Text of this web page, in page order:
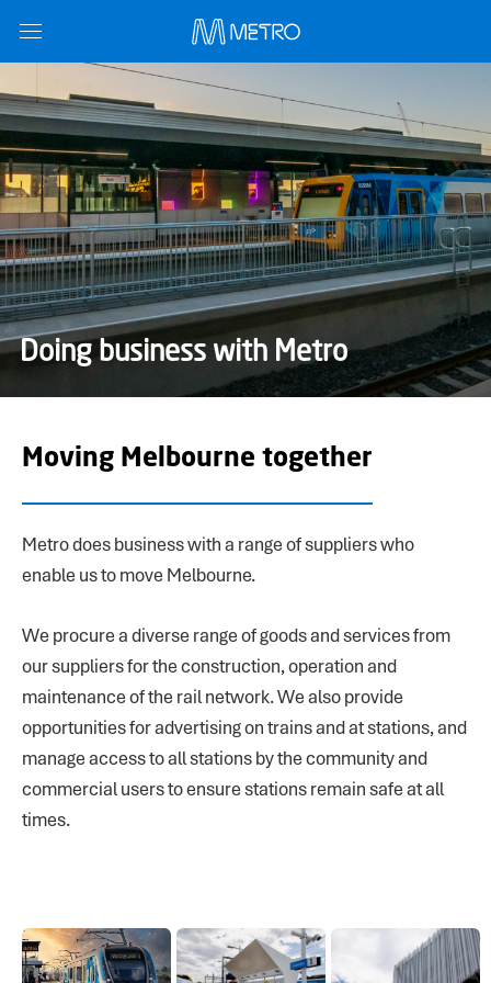
Doing business with Metro
Moving Melbourne together
Metro does business with a range of suppliers who
enable us to move Melbourne.
We procure a diverse range of goods and services from
our suppliers for the construction, operation and
maintenance of the rail network. We also provide
opportunities for advertising on trains and at stations, and
manage access to all stations by the community and
commercial users to ensure stations remain safe at all
times.